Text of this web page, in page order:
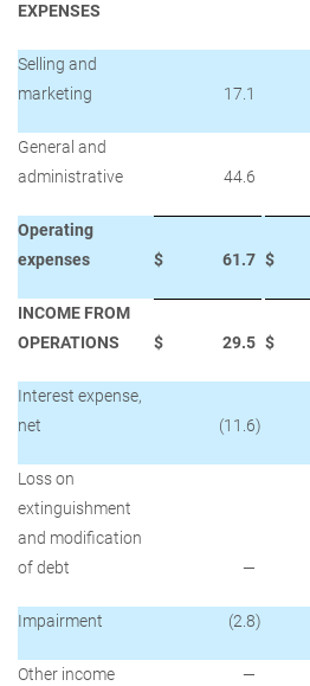
EXPENSES
Selling and
marketing
17.1
General and
administrative
44.6
Operating
expenses
$ 61.7 $
INCOME FROM
OPERATIONS
$ 29.5 $
Interest expense,
net
(11.6)
Loss on
extinguishment
and modification
of debt
—
Impairment (2.8)
Other income —